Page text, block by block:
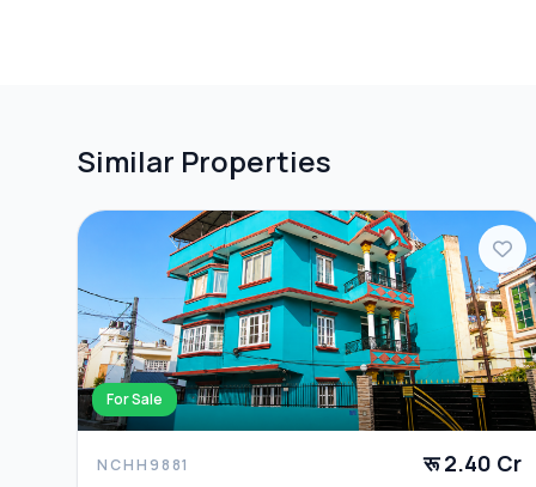
Similar Properties
For Sale
NCHH9881 रू 2.40 Cr